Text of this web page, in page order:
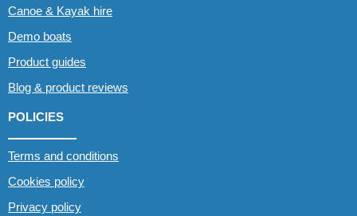
Canoe & Kayak hire
Demo boats
Product guides
Blog & product reviews
POLICIES
Terms and conditions
Cookies policy
Privacy policy